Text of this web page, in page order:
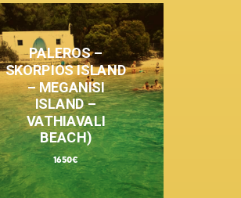
PALEROS –
SKORPIOS ISLAND
– MEGANISI
ISLAND –
VATHIAVALI
BEACH)
1650€